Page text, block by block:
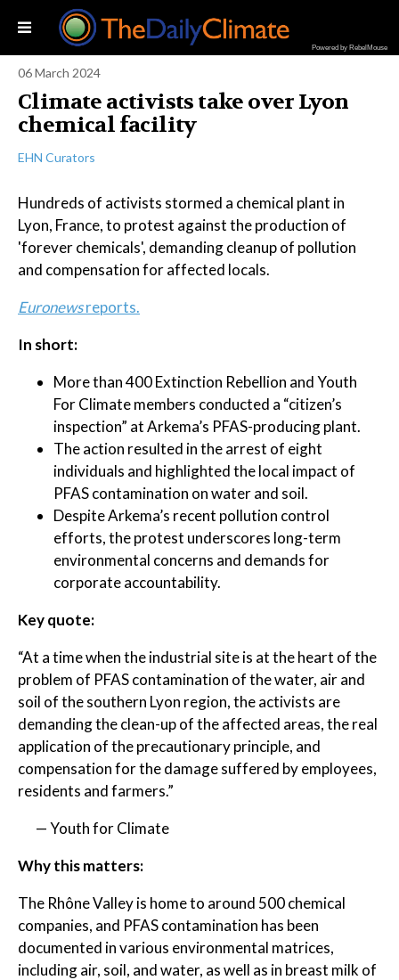
Powered by RebelMouse
06 March 2024
Climate activists take over Lyon
chemical facility
EHN Curators
Hundreds of activists stormed a chemical plant in
Lyon, France, to protest against the production of
'forever chemicals', demanding cleanup of pollution
and compensation for affected locals.
Euronewsreports.
In short:
More than 400 Extinction Rebellion and Youth
For Climate members conducted a “citizen’s
inspection” at Arkema’s PFAS-producing plant.
The action resulted in the arrest of eight
individuals and highlighted the local impact of
PFAS contamination on water and soil.
Despite Arkema’s recent pollution control
efforts, the protest underscores long-term
environmental concerns and demands for
corporate accountability.
Key quote:
“At a time when the industrial site is at the heart of the
problem of PFAS contamination of the water, air and
soil of the southern Lyon region, the activists are
demanding the clean-up of the affected areas, the real
application of the precautionary principle, and
compensation for the damage suffered by employees,
residents and farmers.”
— Youth for Climate
Why this matters:
The Rhône Valley is home to around 500 chemical
companies, and PFAS contamination has been
documented in various environmental matrices,
including air, soil, and water, as well as in breast milk of